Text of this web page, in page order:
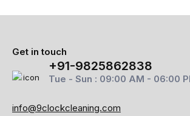
Get in touch
+91-9825862838
Tue - Sun : 09:00 AM - 06:00
info@9clockcleaning.com